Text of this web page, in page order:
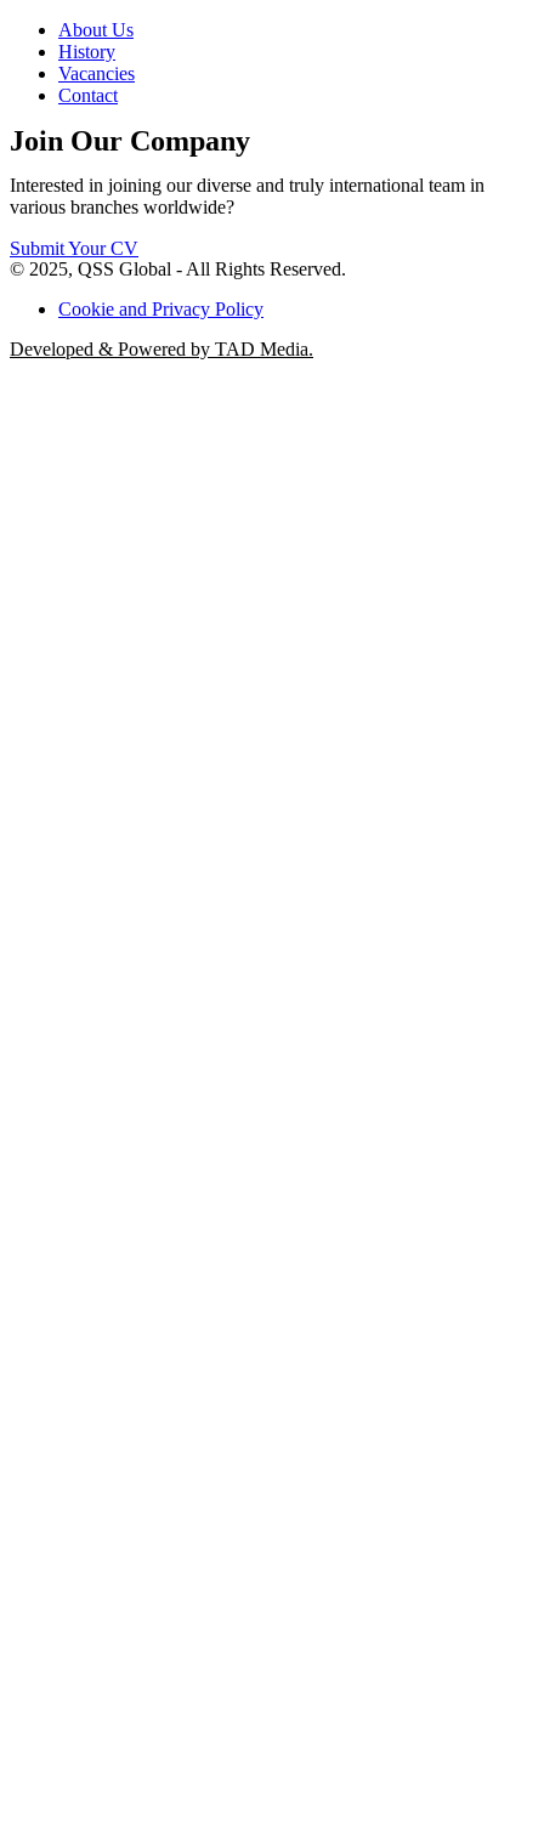
About Us
History
Vacancies
Contact
Join Our Company
Interested in joining our diverse and truly international team in
various branches worldwide?
Submit Your CV
© 2025, QSS Global - All Rights Reserved.
Cookie and Privacy Policy
Developed & Powered by TAD Media.